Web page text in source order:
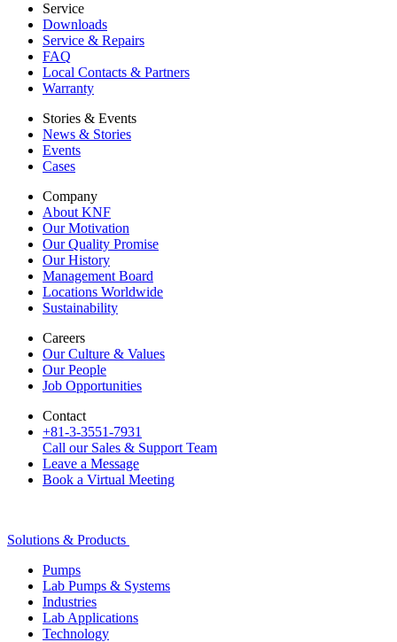
Service
Downloads
Service & Repairs
FAQ
Local Contacts & Partners
Warranty
Stories & Events
News & Stories
Events
Cases
Company
About KNF
Our Motivation
Our Quality Promise
Our History
Management Board
Locations Worldwide
Sustainability
Careers
Our Culture & Values
Our People
Job Opportunities
Contact
+81-3-3551-7931
Call our Sales & Support Team
Leave a Message
Book a Virtual Meeting
Solutions & Products
Pumps
Lab Pumps & Systems
Industries
Lab Applications
Technology